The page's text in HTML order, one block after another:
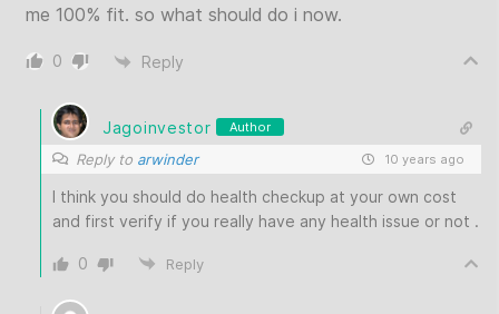
me 100% fit. so what should do i now.
0 Reply
Jagoinvestor Author
Reply to arwinder 10 years ago
I think you should do health checkup at your own cost
and first verify if you really have any health issue or not .
0 Reply